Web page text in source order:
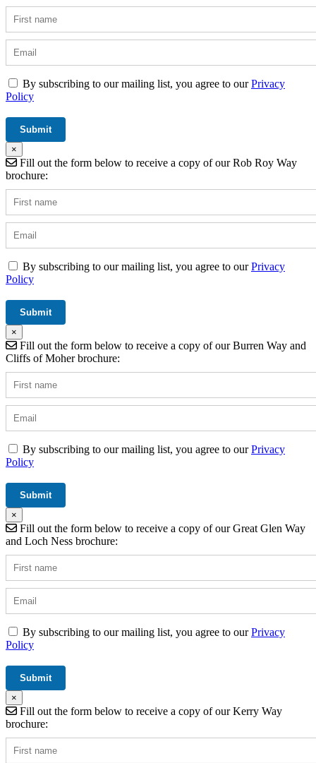
By subscribing to our mailing list, you agree to ourPrivacy
Policy
×
Fill out the form below to receive a copy of our Rob Roy Way
brochure:
By subscribing to our mailing list, you agree to ourPrivacy
Policy
×
Fill out the form below to receive a copy of our Burren Way and
Cliffs of Moher brochure:
By subscribing to our mailing list, you agree to ourPrivacy
Policy
×
Fill out the form below to receive a copy of our Great Glen Way
and Loch Ness brochure:
By subscribing to our mailing list, you agree to ourPrivacy
Policy
×
Fill out the form below to receive a copy of our Kerry Way
brochure: